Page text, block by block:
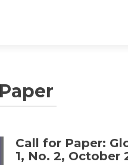
Call for Paper:
1, No. 2, October